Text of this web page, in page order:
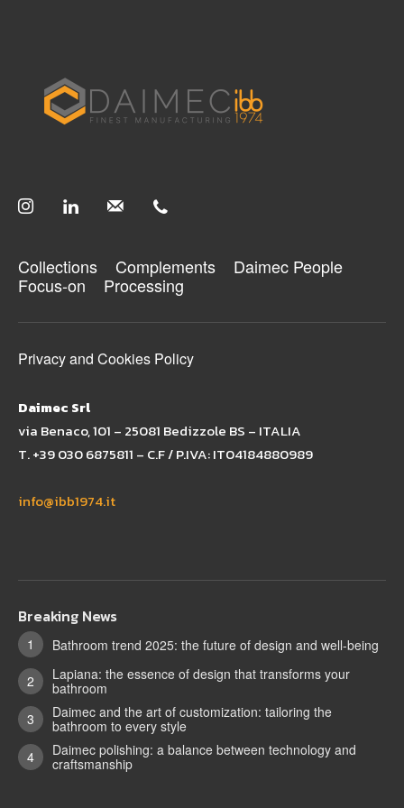
Search your query...
Collections
Processing
Daimec People
Focus-on
Collections Complements
Daimec People
Focus-on
Processing
Privacy and Cookies Policy
Daimec Srl
via Benaco, 101 – 25081 Bedizzole BS – ITALIA
T. +39 030 6875811 – C.F / P.IVA: IT04184880989
info@ibb1974.it
Breaking News
Bathroom trend 2025: the future of design and well-being
Lapiana: the essence of design that transforms your
bathroom
Daimec and the art of customization: tailoring the
bathroom to every style
Daimec polishing: a balance between technology and
craftsmanship